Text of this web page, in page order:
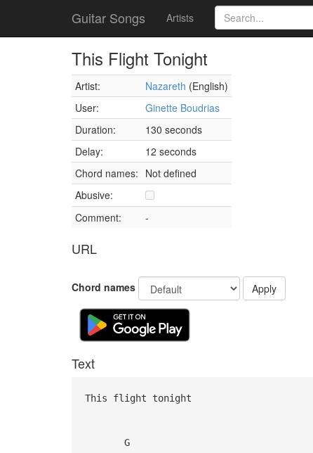
Guitar Songs Artists
This Flight Tonight
Artist: Nazareth (English)
User:
Ginette Boudrias
Duration:
130 seconds
Delay:
12 seconds
Chord names: Not defined
Abusive:
Comment:
-
URL
Chord names Apply
Text
This flight tonight
G